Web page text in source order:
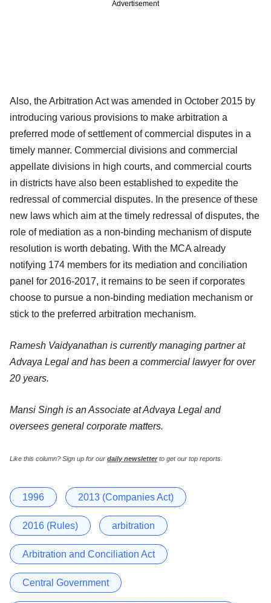
Advertisement
Also, the Arbitration Act was amended in October 2015 by
introducing various provisions to make arbitration a
preferred mode of settlement of commercial disputes in a
timely manner. Commercial divisions and commercial
appellate divisions in high courts, and commercial courts
in districts have also been established to expedite the
redressal of commercial disputes. In the presence of these
new laws which aim at the timely redressal of disputes, the
role of mediation as a non-binding mechanism of dispute
resolution is worth debating. With the MCA already
notifying 174 members for its mediation and conciliation
panel for 2016-2017, it remains to be seen if corporates
choose to pursue a non-binding mediation mechanism or
stick to the preferred arbitration mechanism.
Ramesh Vaidyanathan is currently managing partner at
Advaya Legal and has been a commercial lawyer for over
20 years.
Mansi Singh is an Associate at Advaya Legal and
oversees general corporate matters.
Like this column? Sign up for our daily newsletterto get our top reports.
1996 2013 (Companies Act)
2016 (Rules) arbitration
Arbitration and Conciliation Act
Central Government